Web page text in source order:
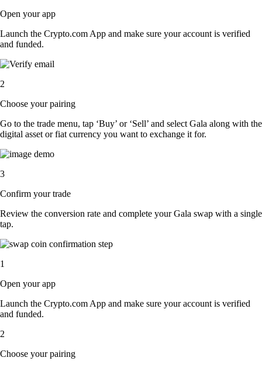
Open your app
Launch the Crypto.com App and make sure your account is verified
and funded.
2
Choose your pairing
Go to the trade menu, tap ‘Buy’ or ‘Sell’ and select Gala along with the
digital asset or fiat currency you want to exchange it for.
3
Confirm your trade
Review the conversion rate and complete your Gala swap with a single
tap.
1
Open your app
Launch the Crypto.com App and make sure your account is verified
and funded.
2
Choose your pairing